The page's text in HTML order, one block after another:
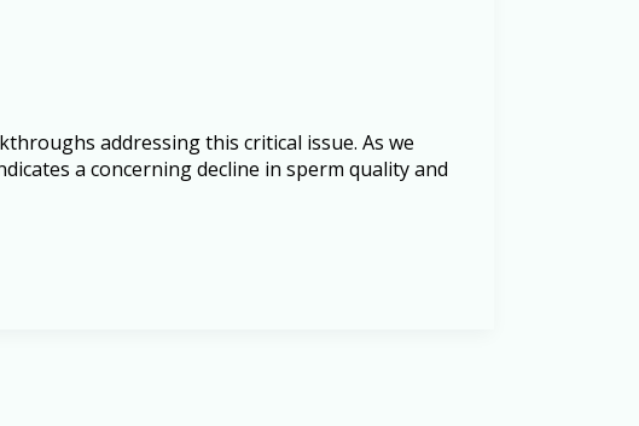
addressing this critical issue. As we
a concerning decline in sperm quality and